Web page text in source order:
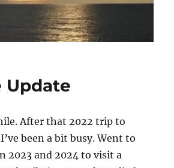
Update
After that 2022 trip to
been a bit busy. Went to
2023 and 2024 to visit a